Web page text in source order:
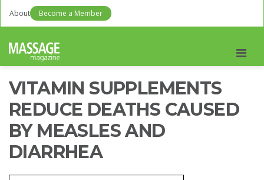
About Become a Member
VITAMIN SUPPLEMENTS
REDUCE DEATHS CAUSED
BY MEASLES AND
DIARRHEA